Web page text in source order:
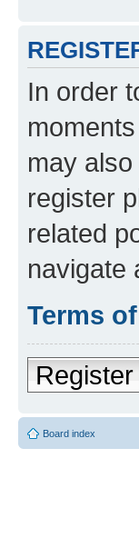
In order
may
register
related
navigate
Terms
Register
Board index